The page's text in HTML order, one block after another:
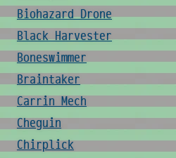
Biohazard Drone
Black Harvester
Boneswimmer
Braintaker
Carrin Mech
Cheguin
Chirplick